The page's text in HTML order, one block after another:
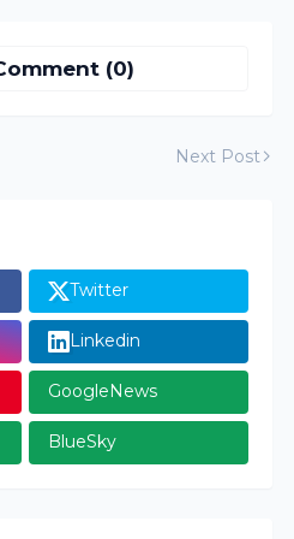
(0)
Next Post
Twitter
Linkedin
GoogleNews
BlueSky